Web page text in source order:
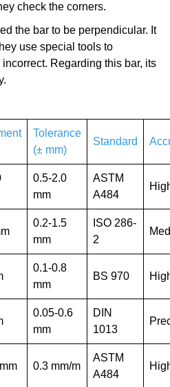
check the corners.
the bar to be perpendicular. It
use special tools to
Regarding this bar, its
Tolerance
(± mm)
Standard
0.5-2.0
mm
ASTM
A484
0.2-1.5
mm
ISO 286-
2
0.1-0.8
mm
BS 970
0.05-0.6
mm
DIN
1013
0.3 mm/m
ASTM
A484